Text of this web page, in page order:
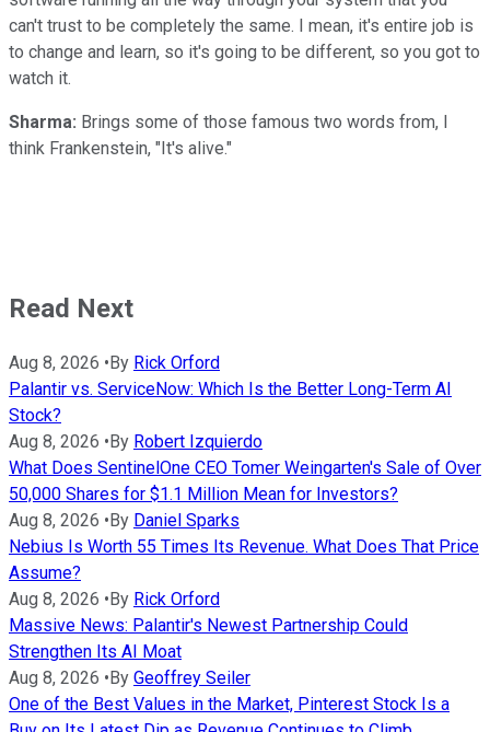
can't trust to be completely the same. I mean, it's entire job is
to change and learn, so it's going to be different, so you got to
watch it.
Sharma: Brings some of those famous two words from, I
think Frankenstein, "It's alive."
Read Next
Aug 8, 2026 •By Rick Orford
Palantir vs. ServiceNow: Which Is the Better Long-Term AI
Stock?
Aug 8, 2026 •By Robert Izquierdo
What Does SentinelOne CEO Tomer Weingarten's Sale of Over
50,000 Shares for $1.1 Million Mean for Investors?
Aug 8, 2026 •By Daniel Sparks
Nebius Is Worth 55 Times Its Revenue. What Does That Price
Assume?
Aug 8, 2026 •By Rick Orford
Massive News: Palantir's Newest Partnership Could
Strengthen Its AI Moat
Aug 8, 2026 •By Geoffrey Seiler
One of the Best Values in the Market, Pinterest Stock Is a